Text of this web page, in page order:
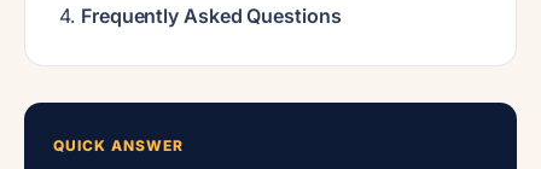
Frequently Asked Questions
QUICK ANSWER